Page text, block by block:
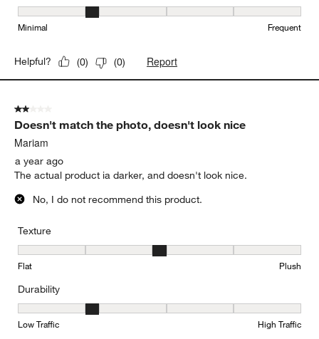
Maintenance, 2 out of 5, where 1 equals to Minimal and 5 equals
Minimal Frequent
Helpful? (0) (0) Report
2 out of 5 stars.
Doesn't match the photo, doesn't look nice
Mariam
a year ago
The actual product ia darker, and doesn't look nice.
No, I do not recommend this product.
Texture
Texture, 3 out of 5, where 1 equals to Flat and 5 equals to Plush
Flat Plush
Durability
Durability, 2 out of 5, where 1 equals to Low Traffic and 5 equals
Low Traffic High Traffic